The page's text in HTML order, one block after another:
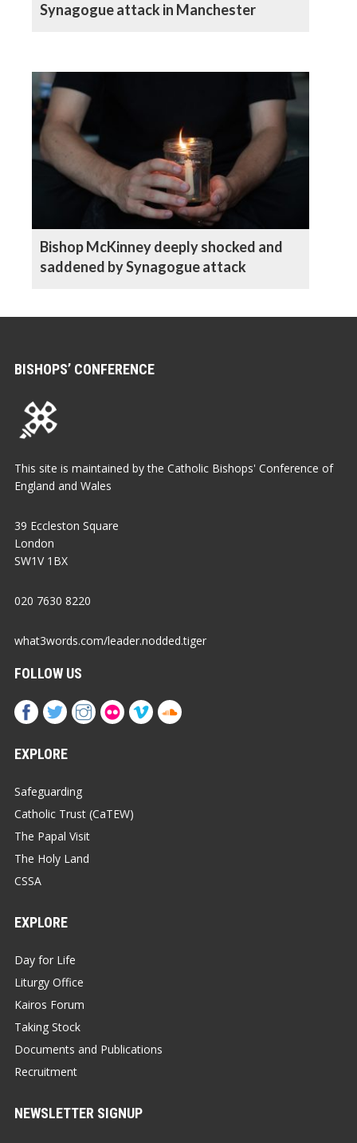
Synagogue attack in Manchester
Bishop McKinney deeply shocked and
saddened by Synagogue attack
BISHOPS’ CONFERENCE
This site is maintained by the Catholic Bishops' Conference of
England and Wales
39 Eccleston Square
London
SW1V 1BX
020 7630 8220
what3words.com/leader.nodded.tiger
FOLLOW US
EXPLORE
Safeguarding
Catholic Trust (CaTEW)
The Papal Visit
The Holy Land
CSSA
EXPLORE
Day for Life
Liturgy Office
Kairos Forum
Taking Stock
Documents and Publications
Recruitment
NEWSLETTER SIGNUP